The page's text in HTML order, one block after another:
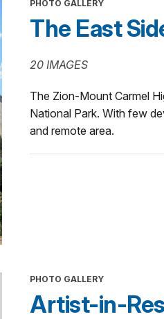
PHOTO GALLERY
The East
20 IMAGES
The Zion-Mount Carmel
National Park. With few
and remote area.
PHOTO GALLERY
Artist-in-